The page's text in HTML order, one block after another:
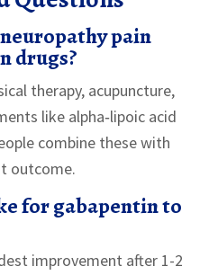
pain
drugs?
therapy, acupuncture,
like alpha‑lipoic acid
combine these with
outcome.
for gabapentin to
improvement after 1-2